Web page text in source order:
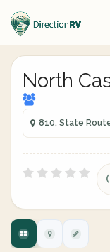
North
810, State